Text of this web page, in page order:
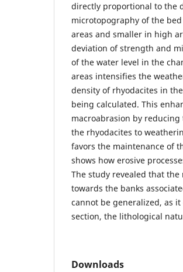
directly proportional to the
microtopography of the
areas and smaller in high
deviation of strength and
of the water level in the
areas intensifies the
density of rhyodacites in
being calculated. This
macroabrasion by
the rhyodacites to
favors the maintenance of
shows how erosive
The study revealed that
towards the banks
cannot be generalized, as
section, the lithological
Downloads